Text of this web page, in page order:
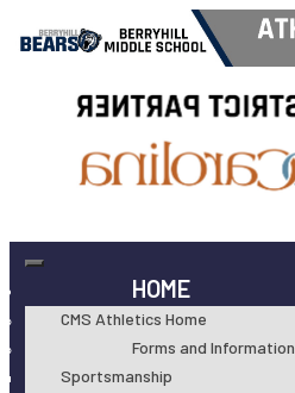
HOME
CMS Athletics Home
Forms and Information
Sportsmanship